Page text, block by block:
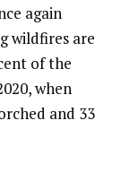
again
wildfires are
of the
when
and 33